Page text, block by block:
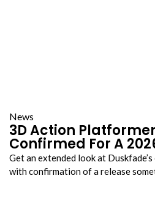
News
3D Action
Confirmed For A
Get an extended look at
with confirmation of a release